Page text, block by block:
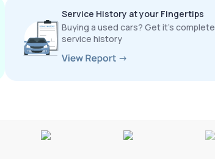
Service History at your Fingertips
Buying a used cars? Get it’s complete
service history